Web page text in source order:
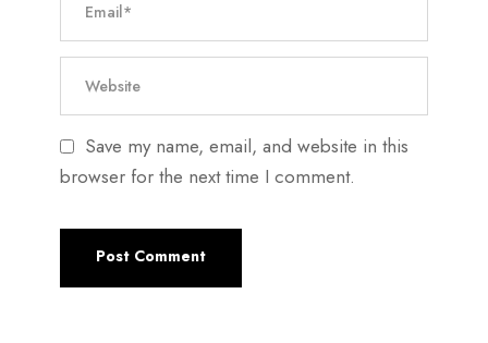
Save my name, email, and website in this
browser for the next time I comment.